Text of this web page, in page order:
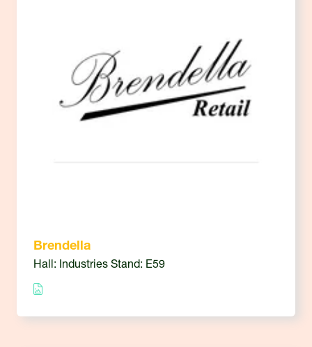
Brendella
Hall: Industries Stand: E59